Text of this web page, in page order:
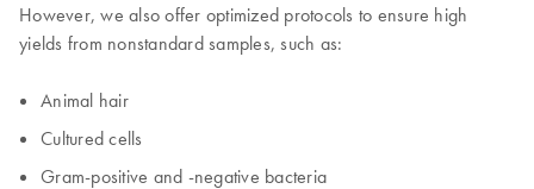
However, we also offer optimized protocols to ensure high
yields from nonstandard samples, such as:
Animal hair
Cultured cells
Gram-positive and -negative bacteria